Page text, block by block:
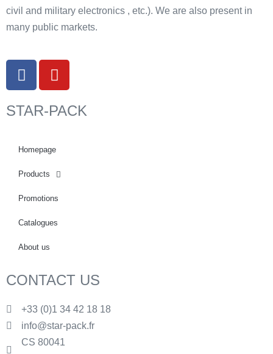
civil and military electronics , etc.). We are also present in
many public markets.
STAR-PACK
Homepage
Products
Promotions
Catalogues
About us
CONTACT US
+33 (0)1 34 42 18 18
info@star-pack.fr
CS 80041